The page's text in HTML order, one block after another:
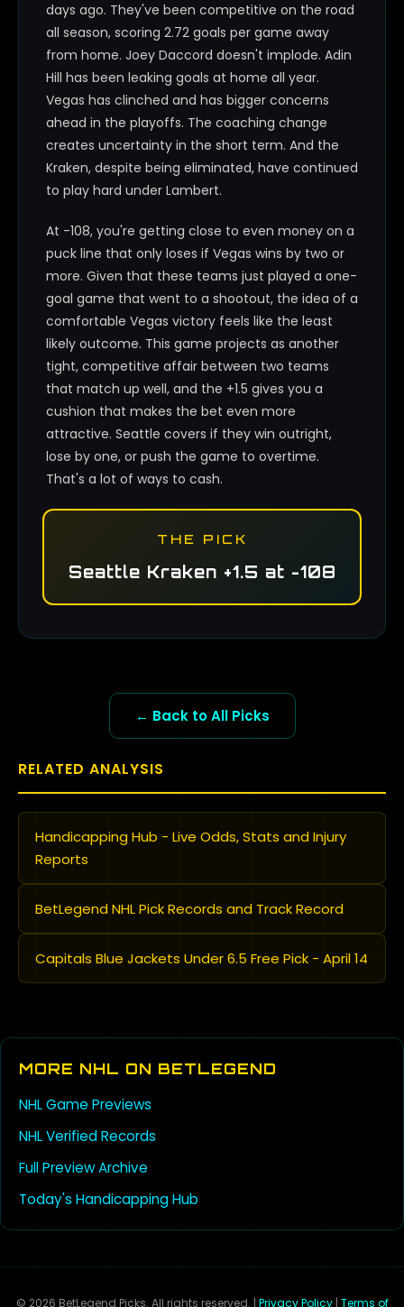
days ago. They've been competitive on the road
all season, scoring 2.72 goals per game away
from home. Joey Daccord doesn't implode. Adin
Hill has been leaking goals at home all year.
Vegas has clinched and has bigger concerns
ahead in the playoffs. The coaching change
creates uncertainty in the short term. And the
Kraken, despite being eliminated, have continued
to play hard under Lambert.
At -108, you're getting close to even money on a
puck line that only loses if Vegas wins by two or
more. Given that these teams just played a one-
goal game that went to a shootout, the idea of a
comfortable Vegas victory feels like the least
likely outcome. This game projects as another
tight, competitive affair between two teams
that match up well, and the +1.5 gives you a
cushion that makes the bet even more
attractive. Seattle covers if they win outright,
lose by one, or push the game to overtime.
That's a lot of ways to cash.
THE PICK
Seattle Kraken +1.5 at -108
← Back to All Picks
RELATED ANALYSIS
Handicapping Hub - Live Odds, Stats and Injury
Reports
BetLegend NHL Pick Records and Track Record
Capitals Blue Jackets Under 6.5 Free Pick - April 14
MORE NHL ON BETLEGEND
NHL Game Previews
NHL Verified Records
Full Preview Archive
Today's Handicapping Hub
© 2026 BetLegend Picks. All rights reserved. | Privacy Policy| Terms of